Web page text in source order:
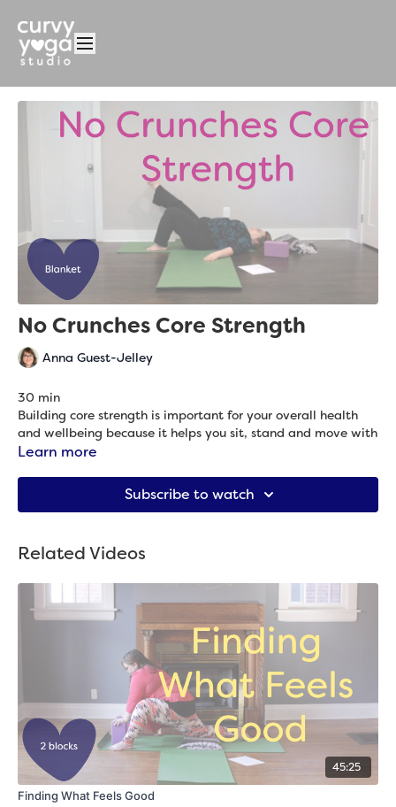
No Crunches Core Strength
Anna Guest-Jelley
30 min
Building core strength is important for your overall health
and wellbeing because it helps you sit, stand and move with
more comfort and ease. However, crunches? Ugh. And also
entire core (it’s not just the abs!) to build strength, including
poses to strengthen the back (which, yes, is part of the
Learn more
Subscribe to watch
Related Videos
45:25
Finding What Feels Good